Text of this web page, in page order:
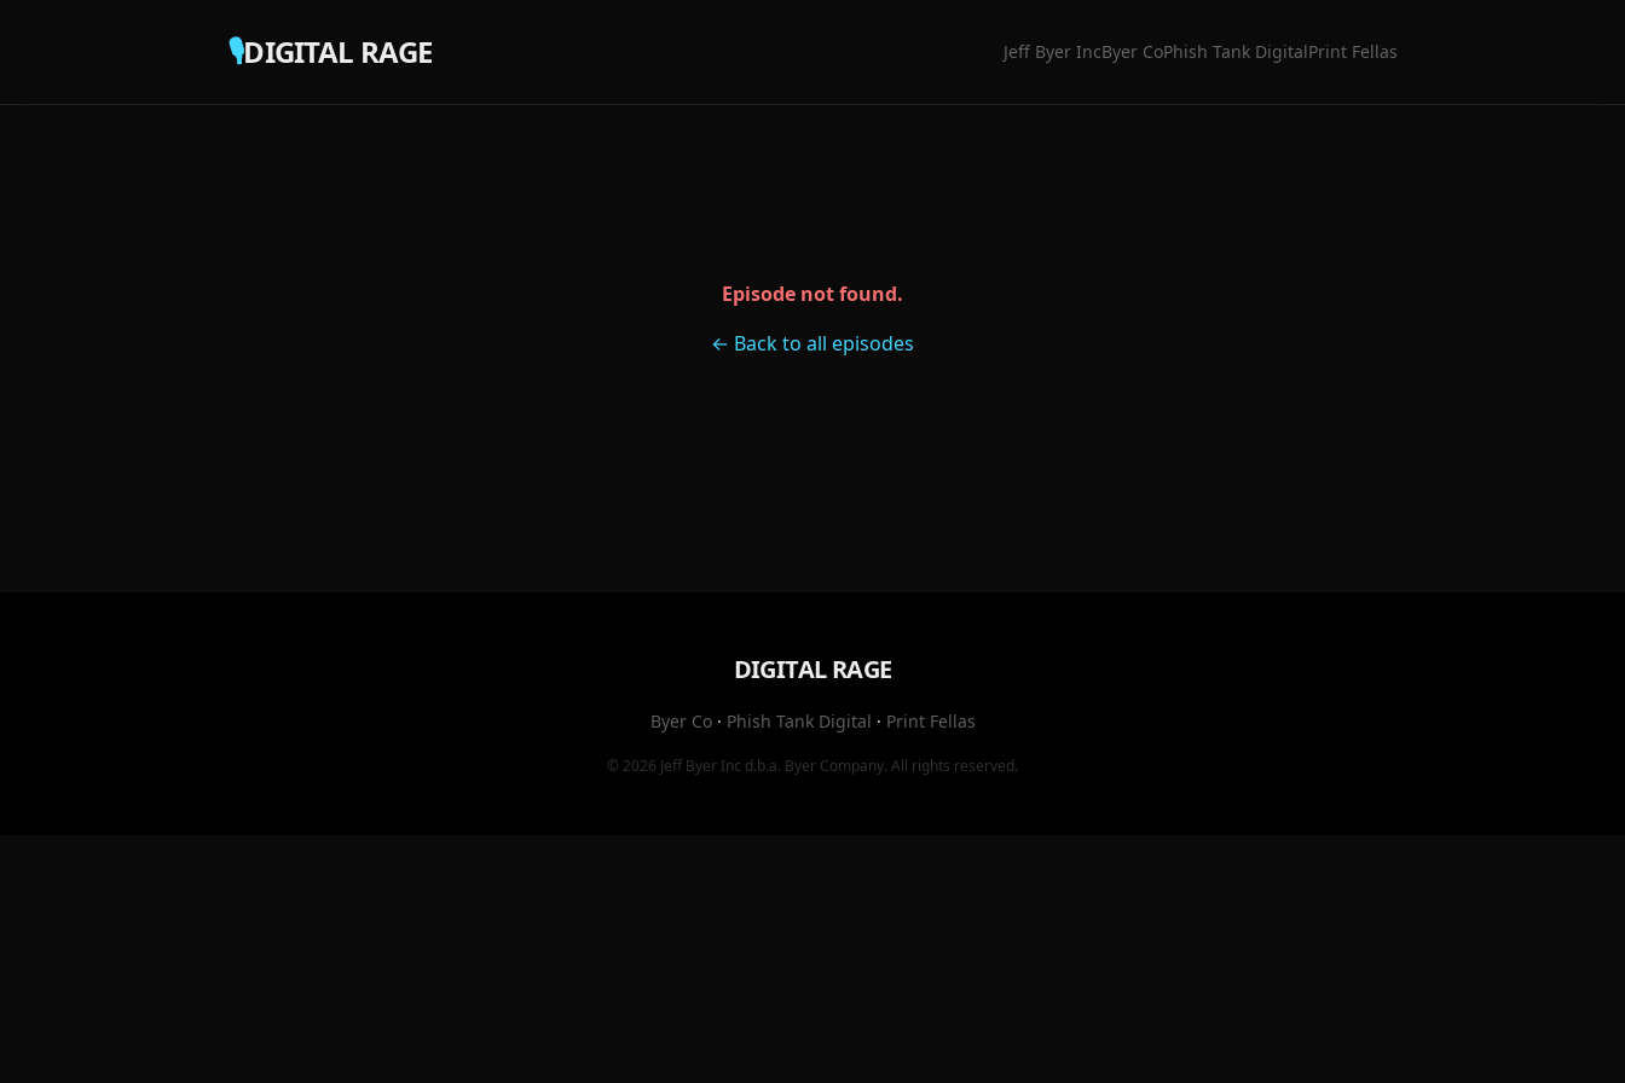
🎙️DIGITAL RAGE Jeff Byer IncByer CoPhish Tank DigitalPrint Fellas
Episode not found.
← Back to all episodes
DIGITAL RAGE
Byer Co· Phish Tank Digital · Print Fellas
© 2026 Jeff Byer Inc d.b.a. Byer Company. All rights reserved.